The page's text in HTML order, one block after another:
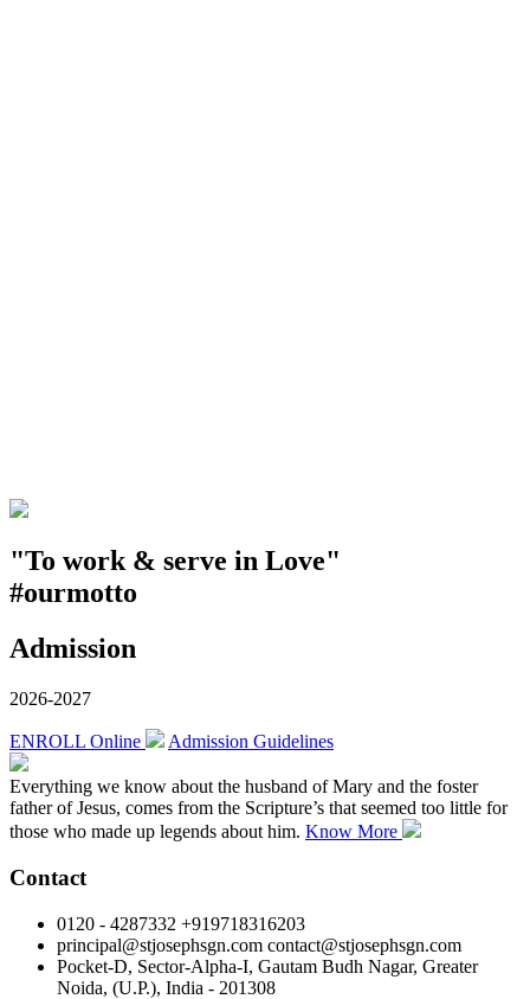
"To work & serve in Love"
#ourmotto
Admission
2026-2027
ENROLL Online Admission Guidelines
Everything we know about the husband of Mary and the foster
father of Jesus, comes from the Scripture’s that seemed too little for
those who made up legends about him. Know More
Contact
0120 - 4287332 +919718316203
principal@stjosephsgn.com contact@stjosephsgn.com
Pocket-D, Sector-Alpha-I, Gautam Budh Nagar, Greater
Noida, (U.P.), India - 201308